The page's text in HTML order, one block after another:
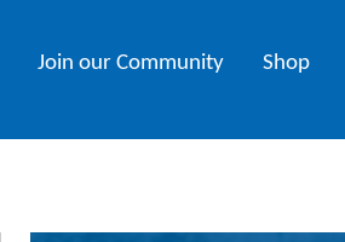
Join our Community Shop